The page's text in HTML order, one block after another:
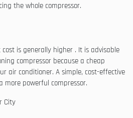
the whole compressor.
is generally higher . It is advisable
compressor because a cheap
air conditioner. A simple, cost-effective
more powerful compressor.
City